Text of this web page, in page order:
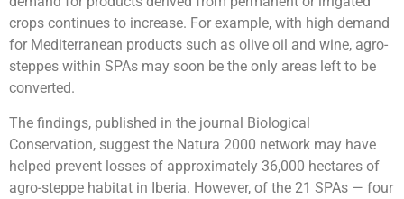
crops continues to increase. For example, with high demand
for Mediterranean products such as olive oil and wine, agro-
steppes within SPAs may soon be the only areas left to be
converted.
The findings, published in the journal Biological
Conservation, suggest the Natura 2000 network may have
helped prevent losses of approximately 36,000 hectares of
agro-steppe habitat in Iberia. However, of the 21 SPAs — four